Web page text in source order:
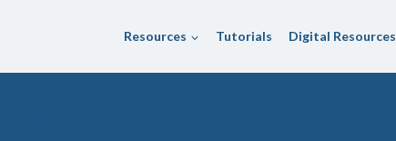
Resources Tutorials Digital Resources